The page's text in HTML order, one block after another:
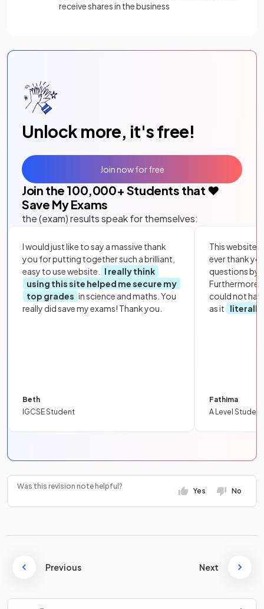
receive shares in the business
Unlock more, it's free!
Join the 100,000+ Students that ❤️
Save My Exams
the (exam) results speak for themselves:
I would just like to say a massive thank
you for putting together such a brilliant,
easy to use website.
I really think
using this site helped me secure my
top grades in science and maths. You
really did save my exams! Thank you.
Beth
IGCSE Student
This website
ever thank
questions by
Furthermore,
could not
as it
literally
Fathima
A Level Student
Join now for free
Was this revision note helpful?
Yes No
Previous Next